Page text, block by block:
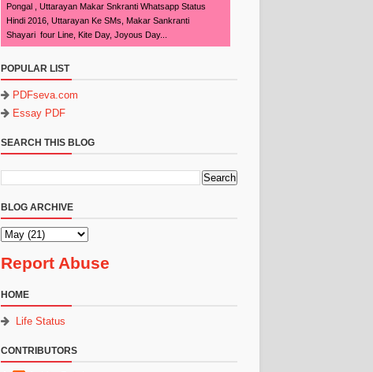
Pongal , Uttarayan Makar Snkranti Whatsapp Status
Hindi 2016, Uttarayan Ke SMs, Makar Sankranti
Shayari four Line, Kite Day, Joyous Day...
POPULAR LIST
PDFseva.com
Essay PDF
SEARCH THIS BLOG
BLOG ARCHIVE
Report Abuse
HOME
Life Status
CONTRIBUTORS